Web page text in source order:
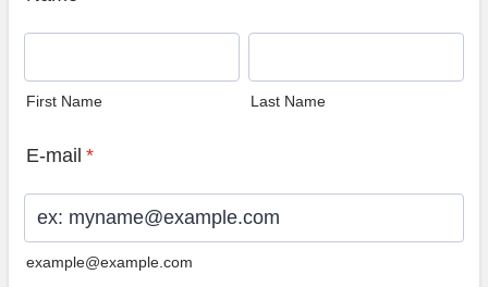
First Name Last Name
E-mail *
example@example.com